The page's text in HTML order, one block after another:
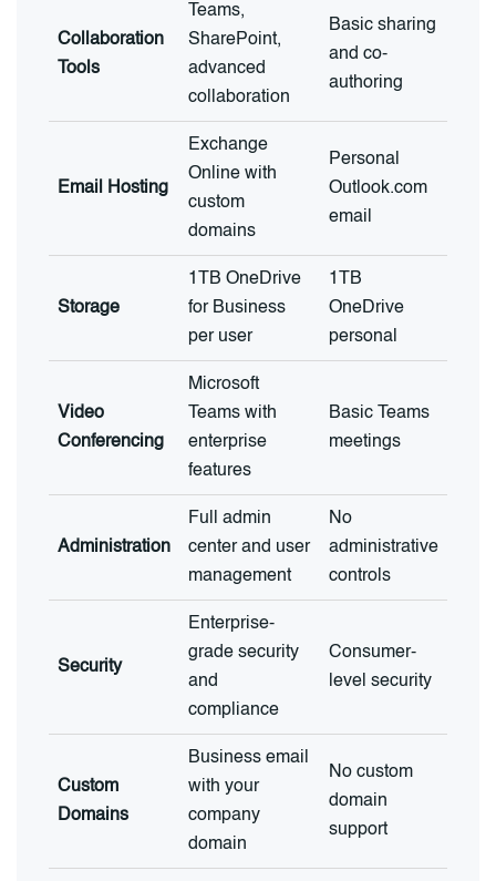
Collaboration
Tools
Teams,
SharePoint,
advanced
collaboration
Basic sharing
and co-
authoring
Email Hosting
Exchange
Online with
custom
domains
Personal
Outlook.com
email
Storage
1TB OneDrive
for Business
per user
1TB
OneDrive
personal
Video
Conferencing
Microsoft
Teams with
enterprise
features
Basic Teams
meetings
Administration
Full admin
center and user
management
No
administrative
controls
Security
Enterprise-
grade security
and
compliance
Consumer-
level security
Custom
Domains
Business email
with your
company
domain
No custom
domain
support